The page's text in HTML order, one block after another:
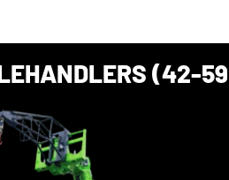
(42-